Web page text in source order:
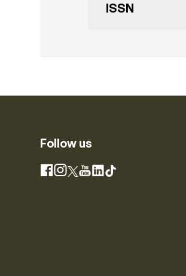
ISSN
Follow us
Facebook
Instagram
X YouTube
LinkedIn
TikTok